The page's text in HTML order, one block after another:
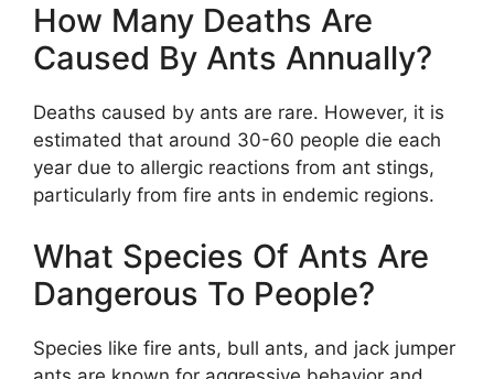
How Many Deaths Are
Caused By Ants Annually?
Deaths caused by ants are rare. However, it is
estimated that around 30-60 people die each
year due to allergic reactions from ant stings,
particularly from fire ants in endemic regions.
What Species Of Ants Are
Dangerous To People?
Species like fire ants, bull ants, and jack jumper